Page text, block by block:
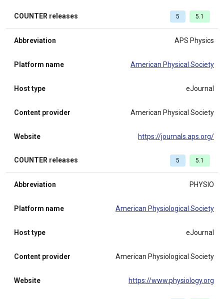
COUNTER releases 5 5.1
Abbreviation APS Physics
Platform name American Physical Society
Host type eJournal
Content provider American Physical Society
Website https://journals.aps.org/
COUNTER releases 5 5.1
Abbreviation PHYSIO
Platform name American Physiological Society
Host type eJournal
Content provider American Physiological Society
Website https://www.physiology.org